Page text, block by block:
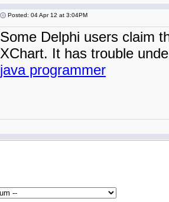
Posted: 04 Apr 12 at 3:04PM
Some Delphi users claim
XChart. It has trouble
java programmer